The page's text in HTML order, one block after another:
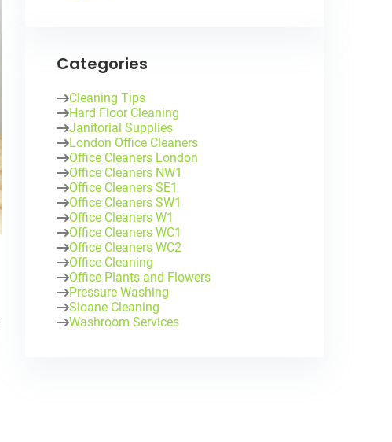
Categories
Cleaning Tips
Hard Floor Cleaning
Janitorial Supplies
London Office Cleaners
Office Cleaners London
Office Cleaners NW1
Office Cleaners SE1
Office Cleaners SW1
Office Cleaners W1
Office Cleaners WC1
Office Cleaners WC2
Office Cleaning
Office Plants and Flowers
Pressure Washing
Sloane Cleaning
Washroom Services